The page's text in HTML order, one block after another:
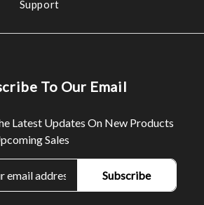
Support
To Our Email
Latest Updates On New Products
Sales